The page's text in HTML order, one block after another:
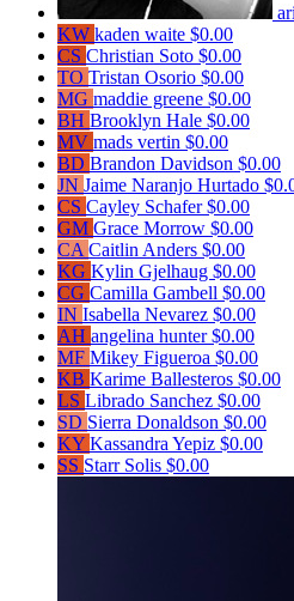
KW kaden waite $0.00
CS Christian Soto $0.00
TO Tristan Osorio $0.00
MG maddie greene $0.00
BH Brooklyn Hale $0.00
MV mads vertin $0.00
BD Brandon Davidson $0.00
JN Jaime Naranjo Hurtado
CS Cayley Schafer$0.00
GM Grace Morrow $0.00
CA Caitlin Anders $0.00
KG Kylin Gjelhaug $0.00
CG Camilla Gambell $0.00
IN Isabella Nevarez $0.00
AH angelina hunter$0.00
MF Mikey Figueroa $0.00
KB Karime Ballesteros $0.00
LS Librado Sanchez $0.00
SD Sierra Donaldson $0.00
KY Kassandra Yepiz $0.00
SS Starr Solis $0.00